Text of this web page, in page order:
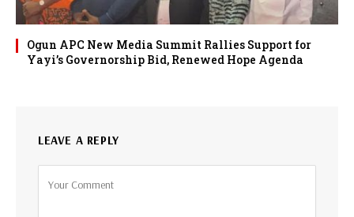
Ogun APC New Media Summit Rallies Support for
Yayi’s Governorship Bid, Renewed Hope Agenda
LEAVE A REPLY